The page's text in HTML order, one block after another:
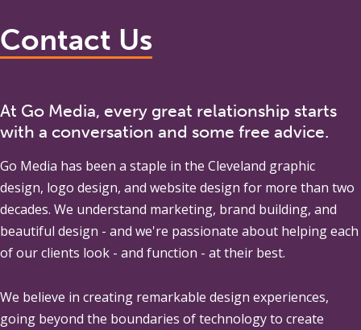
Contact Us
At Go Media, every great relationship starts
with a conversation and some free advice.
Go Media has been a staple in the Cleveland graphic
design, logo design, and website design for more than two
decades. We understand marketing, brand building, and
beautiful design - and we're passionate about helping each
of our clients look - and function - at their best.
We believe in creating remarkable design experiences,
going beyond the boundaries of technology to create